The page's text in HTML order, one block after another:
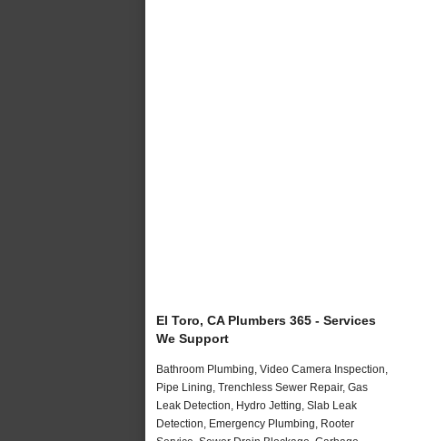
El Toro, CA Plumbers 365 - Services
We Support
Bathroom Plumbing, Video Camera Inspection,
Pipe Lining, Trenchless Sewer Repair, Gas
Leak Detection, Hydro Jetting, Slab Leak
Detection, Emergency Plumbing, Rooter